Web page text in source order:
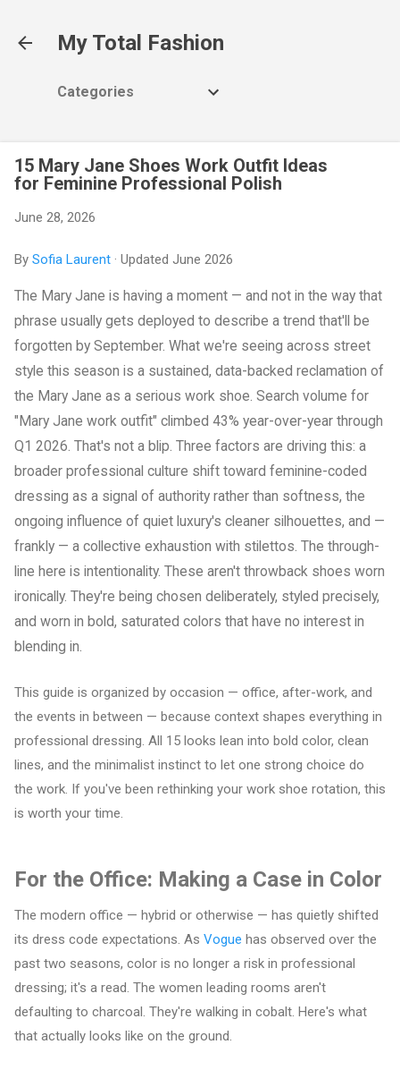
My Total Fashion
Categories
15 Mary Jane Shoes Work Outfit Ideas
for Feminine Professional Polish
June 28, 2026
By Sofia Laurent · Updated June 2026
The Mary Jane is having a moment — and not in the way that
phrase usually gets deployed to describe a trend that'll be
forgotten by September. What we're seeing across street
style this season is a sustained, data-backed reclamation of
the Mary Jane as a serious work shoe. Search volume for
"Mary Jane work outfit" climbed 43% year-over-year through
Q1 2026. That's not a blip. Three factors are driving this: a
broader professional culture shift toward feminine-coded
dressing as a signal of authority rather than softness, the
ongoing influence of quiet luxury's cleaner silhouettes, and —
frankly — a collective exhaustion with stilettos. The through-
line here is intentionality. These aren't throwback shoes worn
ironically. They're being chosen deliberately, styled precisely,
and worn in bold, saturated colors that have no interest in
blending in.
This guide is organized by occasion — office, after-work, and
the events in between — because context shapes everything in
professional dressing. All 15 looks lean into bold color, clean
lines, and the minimalist instinct to let one strong choice do
the work. If you've been rethinking your work shoe rotation, this
is worth your time.
For the Office: Making a Case in Color
The modern office — hybrid or otherwise — has quietly shifted
its dress code expectations. As Vogue has observed over the
past two seasons, color is no longer a risk in professional
dressing; it's a read. The women leading rooms aren't
defaulting to charcoal. They're walking in cobalt. Here's what
that actually looks like on the ground.